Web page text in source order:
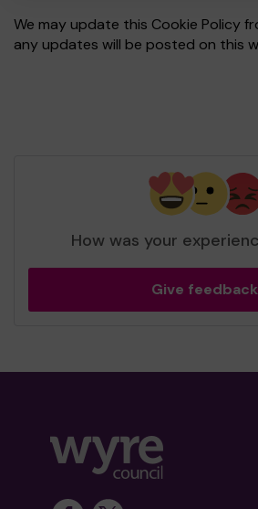
We may update this Cookie Policy
any updates will be posted on this
How was your
Give feedback